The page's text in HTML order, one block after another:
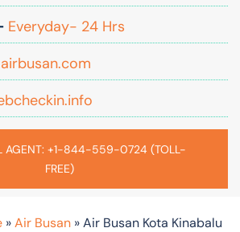
Everyday- 24 Hrs
AGENT: +1-844-559-0724 (TOLL-
FREE)
»Air Busan »Air Busan Kota Kinabalu